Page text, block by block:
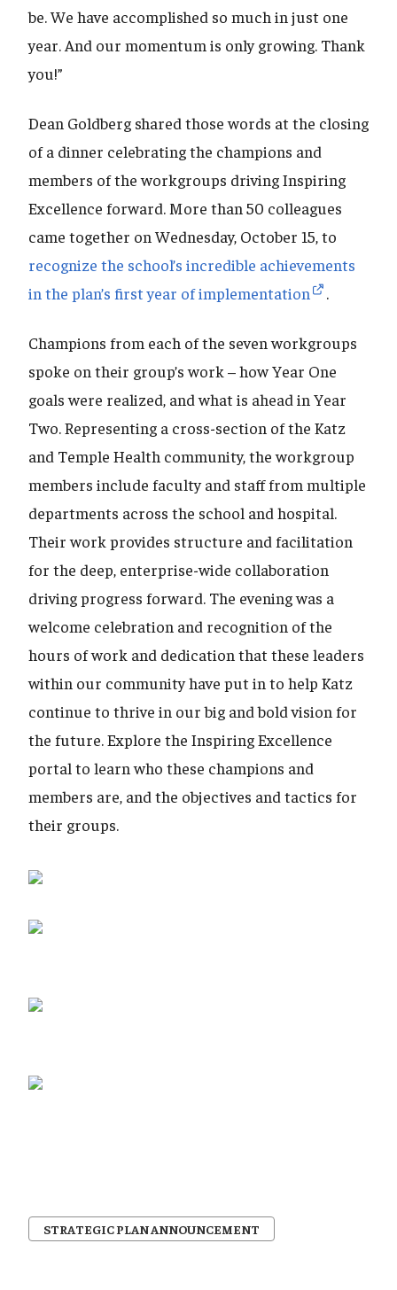
be. We have accomplished so much in just one
year. And our momentum is only growing. Thank
you!”
Dean Goldberg shared those words at the closing
of a dinner celebrating the champions and
members of the workgroups driving Inspiring
Excellence forward. More than 50 colleagues
came together on Wednesday, October 15, to
recognize the school’s incredible achievements
in the plan’s first year of implementation
.
Champions from each of the seven workgroups
spoke on their group’s work – how Year One
goals were realized, and what is ahead in Year
Two. Representing a cross-section of the Katz
and Temple Health community, the workgroup
members include faculty and staff from multiple
departments across the school and hospital.
Their work provides structure and facilitation
for the deep, enterprise-wide collaboration
driving progress forward. The evening was a
welcome celebration and recognition of the
hours of work and dedication that these leaders
within our community have put in to help Katz
continue to thrive in our big and bold vision for
the future. Explore the Inspiring Excellence
portal to learn who these champions and
members are, and the objectives and tactics for
their groups.
STRATEGIC PLAN ANNOUNCEMENT